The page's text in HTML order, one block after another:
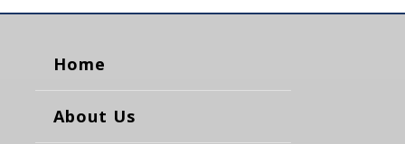
Home
About Us